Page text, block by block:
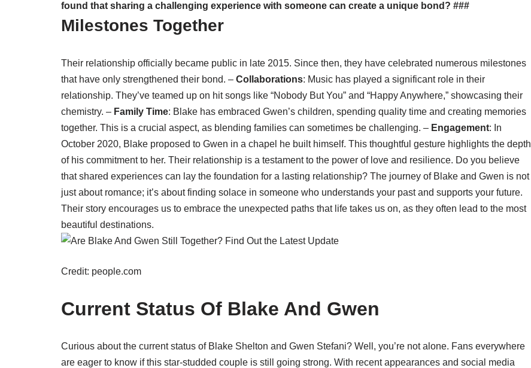
found that sharing a challenging experience with someone can create a unique bond? ###
Milestones Together
Their relationship officially became public in late 2015. Since then, they have celebrated numerous milestones
that have only strengthened their bond. – Collaborations: Music has played a significant role in their
relationship. They’ve teamed up on hit songs like “Nobody But You” and “Happy Anywhere,” showcasing their
chemistry. – Family Time: Blake has embraced Gwen’s children, spending quality time and creating memories
together. This is a crucial aspect, as blending families can sometimes be challenging. – Engagement: In
October 2020, Blake proposed to Gwen in a chapel he built himself. This thoughtful gesture highlights the depth
of his commitment to her. Their relationship is a testament to the power of love and resilience. Do you believe
that shared experiences can lay the foundation for a lasting relationship? The journey of Blake and Gwen is not
just about romance; it’s about finding solace in someone who understands your past and supports your future.
Their story encourages us to embrace the unexpected paths that life takes us on, as they often lead to the most
beautiful destinations.
Credit: people.com
Current Status Of Blake And Gwen
Curious about the current status of Blake Shelton and Gwen Stefani? Well, you’re not alone. Fans everywhere
are eager to know if this star-studded couple is still going strong. With recent appearances and social media